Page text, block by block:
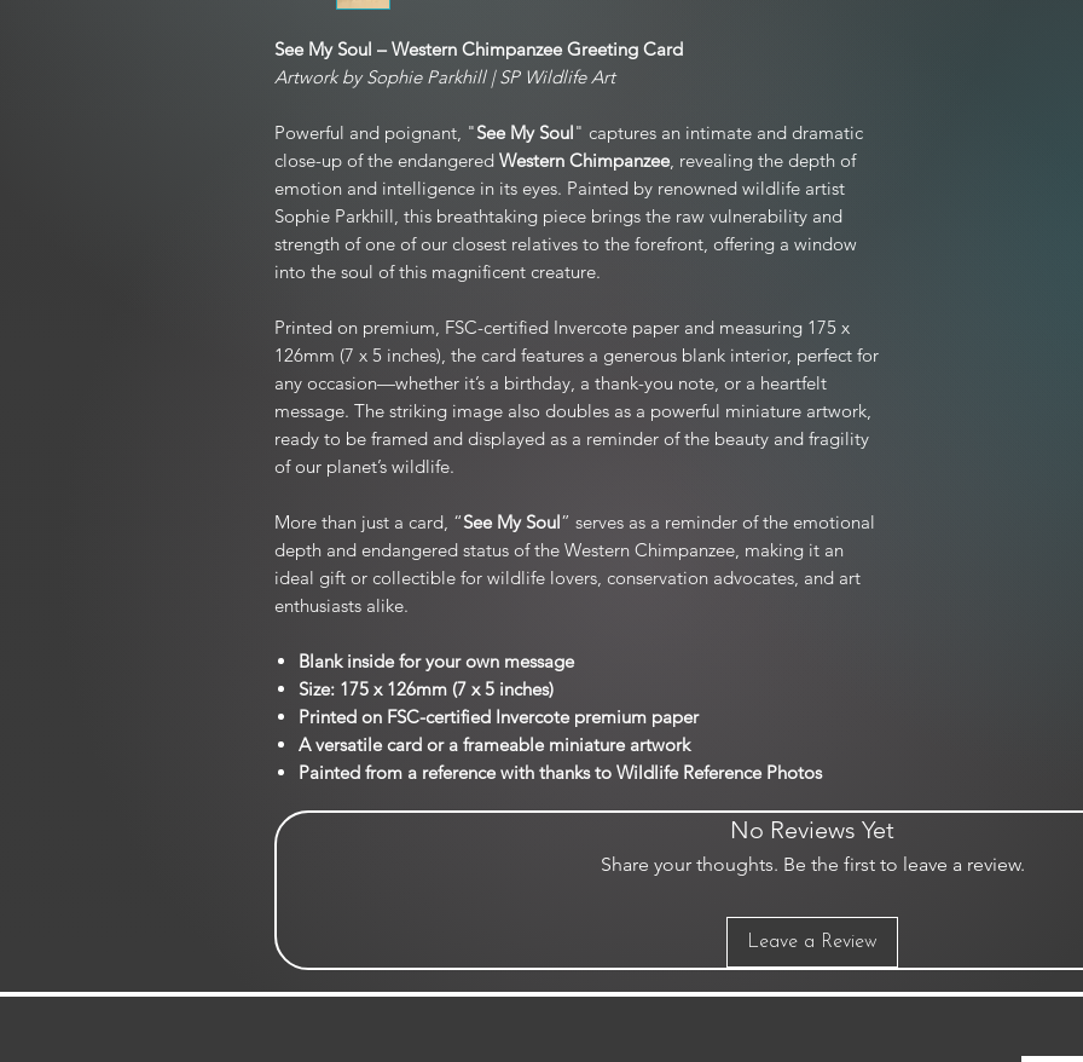
See My Soul – Western Chimpanzee Greeting Card
Artwork by Sophie Parkhill | SP Wildlife Art
Powerful and poignant, "See My Soul" captures an intimate and dramatic
close-up of the endangered Western Chimpanzee, revealing the depth of
emotion and intelligence in its eyes. Painted by renowned wildlife artist
Sophie Parkhill, this breathtaking piece brings the raw vulnerability and
strength of one of our closest relatives to the forefront, offering a window
into the soul of this magnificent creature.
Printed on premium, FSC-certified Invercote paper and measuring 175 x
126mm (7 x 5 inches), the card features a generous blank interior, perfect for
any occasion—whether it’s a birthday, a thank-you note, or a heartfelt
message. The striking image also doubles as a powerful miniature artwork,
ready to be framed and displayed as a reminder of the beauty and fragility
of our planet’s wildlife.
More than just a card, “See My Soul” serves as a reminder of the emotional
depth and endangered status of the Western Chimpanzee, making it an
ideal gift or collectible for wildlife lovers, conservation advocates, and art
enthusiasts alike.
Blank inside for your own message
Size: 175 x 126mm (7 x 5 inches)
Printed on FSC-certified Invercote premium paper
A versatile card or a frameable miniature artwork
Painted from a reference with thanks to Wildlife Reference Photos
edition prints and
No Reviews Yet
Share your thoughts. Be the first to leave a review.
Leave a Review